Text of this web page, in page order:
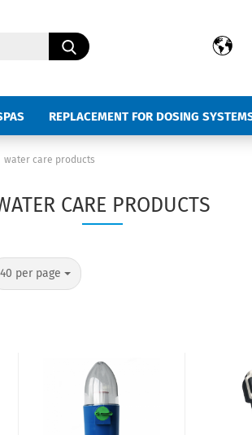
REPLACEMENT FOR DOSING
water care products
CARE PRODUCTS
40 per page